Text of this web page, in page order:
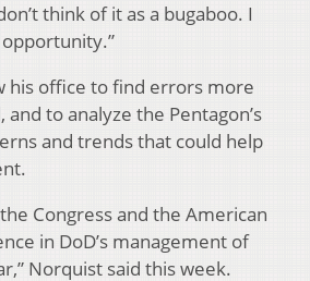
think of it as a bugaboo. I
his office to find errors more
to analyze the Pentagon’s
and trends that could help
Congress and the American
in DoD’s management of
Norquist said this week.